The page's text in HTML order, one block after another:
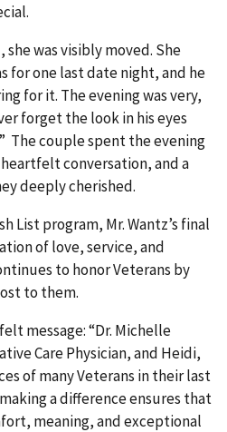
she was visibly moved. She
for one last date night, and he
for it. The evening was very,
forget the look in his eyes
The couple spent the evening
conversation, and a
deeply cherished.
List program, Mr. Wantz’s final
of love, service, and
to honor Veterans by
to them.
message: “Dr. Michelle
Care Physician, and Heidi,
of many Veterans in their last
a difference ensures that
meaning, and exceptional